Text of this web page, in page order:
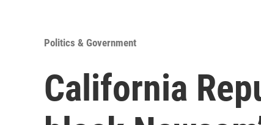
Politics & Government
California